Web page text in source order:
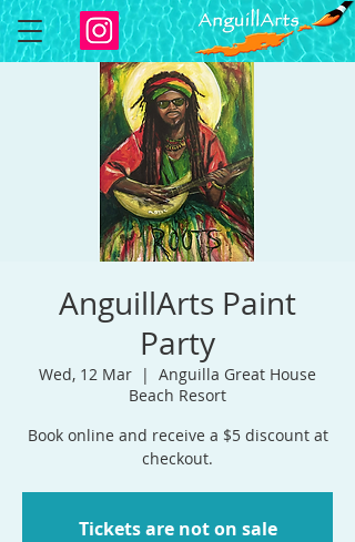
AnguillArts Paint
Party
Wed, 12 Mar
  |
Anguilla Great House
Beach Resort
Book online and receive a $5 discount at
checkout.
Tickets are not on sale